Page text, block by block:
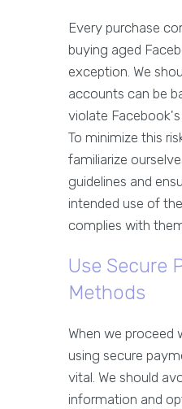
Every purchase
buying aged
exception. We
accounts can be
violate
To minimize this
familiarize
guidelines and
intended use of
complies with
Use Secure
Methods
When we proceed
using secure
vital. We should
information and